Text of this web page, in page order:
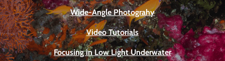
Wide-Angle Photograhy
Video Tutorials
Focusing in Low Light Underwater